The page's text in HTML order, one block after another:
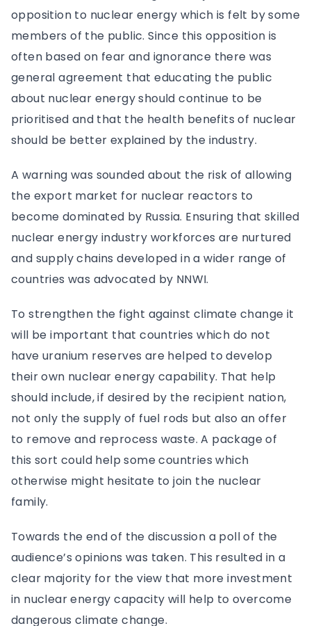
opposition to nuclear energy which is felt by some
members of the public. Since this opposition is
often based on fear and ignorance there was
general agreement that educating the public
about nuclear energy should continue to be
prioritised and that the health benefits of nuclear
should be better explained by the industry.
A warning was sounded about the risk of allowing
the export market for nuclear reactors to
become dominated by Russia. Ensuring that skilled
nuclear energy industry workforces are nurtured
and supply chains developed in a wider range of
countries was advocated by NNWI.
To strengthen the fight against climate change it
will be important that countries which do not
have uranium reserves are helped to develop
their own nuclear energy capability. That help
should include, if desired by the recipient nation,
not only the supply of fuel rods but also an offer
to remove and reprocess waste. A package of
this sort could help some countries which
otherwise might hesitate to join the nuclear
family.
Towards the end of the discussion a poll of the
audience’s opinions was taken. This resulted in a
clear majority for the view that more investment
in nuclear energy capacity will help to overcome
dangerous climate change.